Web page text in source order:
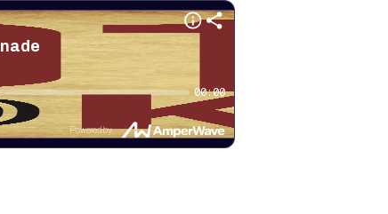
00:00
Powered by